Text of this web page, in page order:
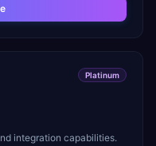
Platinum
integration capabilities.